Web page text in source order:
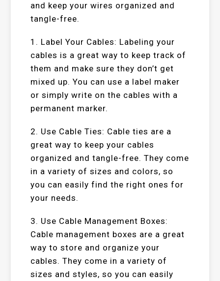
and keep your wires organized and
tangle-free.
1. Label Your Cables: Labeling your
cables is a great way to keep track of
them and make sure they don’t get
mixed up. You can use a label maker
or simply write on the cables with a
permanent marker.
2. Use Cable Ties: Cable ties are a
great way to keep your cables
organized and tangle-free. They come
in a variety of sizes and colors, so
you can easily find the right ones for
your needs.
3. Use Cable Management Boxes:
Cable management boxes are a great
way to store and organize your
cables. They come in a variety of
sizes and styles, so you can easily